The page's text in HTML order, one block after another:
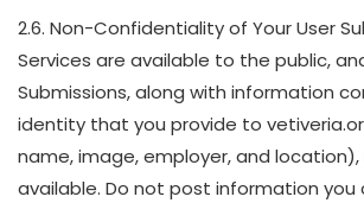
2.6. Non-Confidentiality of Your User
Services are available to the public,
Submissions, along with information
identity that you provide to
name, image, employer, and
available. Do not post information you